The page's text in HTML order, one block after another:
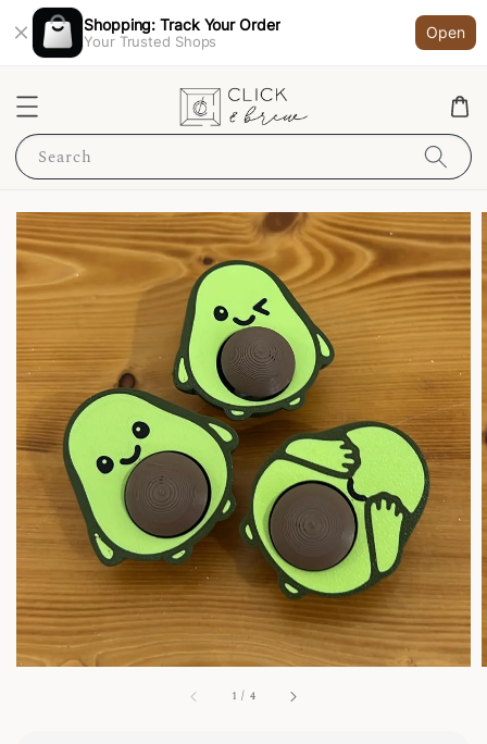
Shopping: Track Your Order
Your Trusted Shops
Open
Search
1 / 4